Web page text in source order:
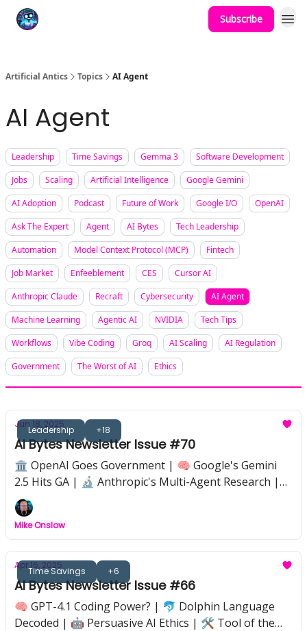
Subscribe
Artificial Antics Topics AI Agent
AI Agent
Leadership Time Savings Gemma 3
Software Development
Jobs
Scaling Artificial Intelligence
Google Gemini
AI Adoption
Podcast Future of Work Google I/O
OpenAI
Ask The Expert
Agent AI Bytes
Tech Leadership
Automation
Model Context Protocol (MCP)
Fintech
Job Market
Enfeeblement CES
Cursor AI
Anthropic Claude
Recraft Cybersecurity
AI Agent
Machine Learning
Agentic AI NVIDIA
Tech Tips
Workflows
Vibe Coding Groq AI Scaling
AI Regulation
Government
The Worst of AI Ethics
Leadership +18
Jun 18, 2025
AI Bytes Newsletter Issue #70
🏛️ OpenAI Goes Government | 🧠 Google's Gemini
2.5 Hits GA | 🔬 Anthropic's Multi-Agent Research |
⚖️ The Great AI Regulation Battle | 🛡️ Coding
Security Gets AI-Smart | 💼 22 New Jobs AI Could
Create | 🚀 SoftBank Bets on ASI in 10 Years
Mike Onslow
Time Savings +6
Apr 16, 2025
AI Bytes Newsletter Issue #66
🧠 GPT-4.1 Coding Power? | 🐬 Dolphin Language
Decoded | 🤖 Persuasive AI Ethics | 🛠️ Tool of the